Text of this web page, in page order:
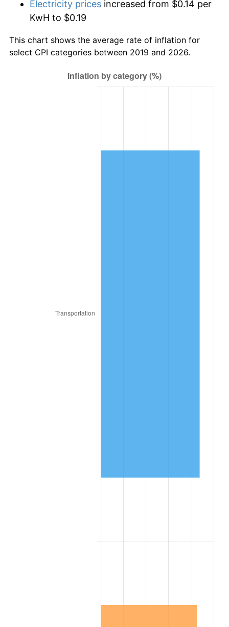
Electricity prices increased from $0.14 per
KwH to $0.19
This chart shows the average rate of inflation for
select CPI categories between 2019 and 2026.